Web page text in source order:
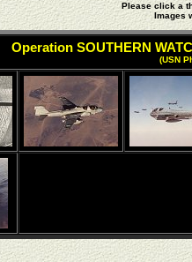
Please click a
Images
Operation SOUTHERN
(USN